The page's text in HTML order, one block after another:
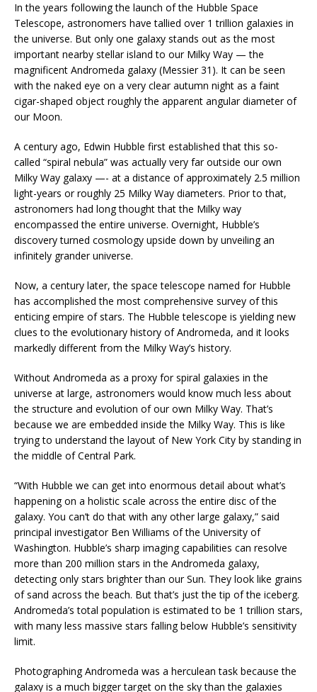
In the years following the launch of the Hubble Space
Telescope, astronomers have tallied over 1 trillion galaxies in
the universe. But only one galaxy stands out as the most
important nearby stellar island to our Milky Way — the
magnificent Andromeda galaxy (Messier 31). It can be seen
with the naked eye on a very clear autumn night as a faint
cigar-shaped object roughly the apparent angular diameter of
our Moon.
A century ago, Edwin Hubble first established that this so-
called “spiral nebula” was actually very far outside our own
Milky Way galaxy —- at a distance of approximately 2.5 million
light-years or roughly 25 Milky Way diameters. Prior to that,
astronomers had long thought that the Milky way
encompassed the entire universe. Overnight, Hubble’s
discovery turned cosmology upside down by unveiling an
infinitely grander universe.
Now, a century later, the space telescope named for Hubble
has accomplished the most comprehensive survey of this
enticing empire of stars. The Hubble telescope is yielding new
clues to the evolutionary history of Andromeda, and it looks
markedly different from the Milky Way’s history.
Without Andromeda as a proxy for spiral galaxies in the
universe at large, astronomers would know much less about
the structure and evolution of our own Milky Way. That’s
because we are embedded inside the Milky Way. This is like
trying to understand the layout of New York City by standing in
the middle of Central Park.
“With Hubble we can get into enormous detail about what’s
happening on a holistic scale across the entire disc of the
galaxy. You can’t do that with any other large galaxy,” said
principal investigator Ben Williams of the University of
Washington. Hubble’s sharp imaging capabilities can resolve
more than 200 million stars in the Andromeda galaxy,
detecting only stars brighter than our Sun. They look like grains
of sand across the beach. But that’s just the tip of the iceberg.
Andromeda’s total population is estimated to be 1 trillion stars,
with many less massive stars falling below Hubble’s sensitivity
limit.
Photographing Andromeda was a herculean task because the
galaxy is a much bigger target on the sky than the galaxies